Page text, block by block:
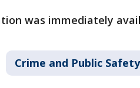
was immediately
Crime and Public Safety